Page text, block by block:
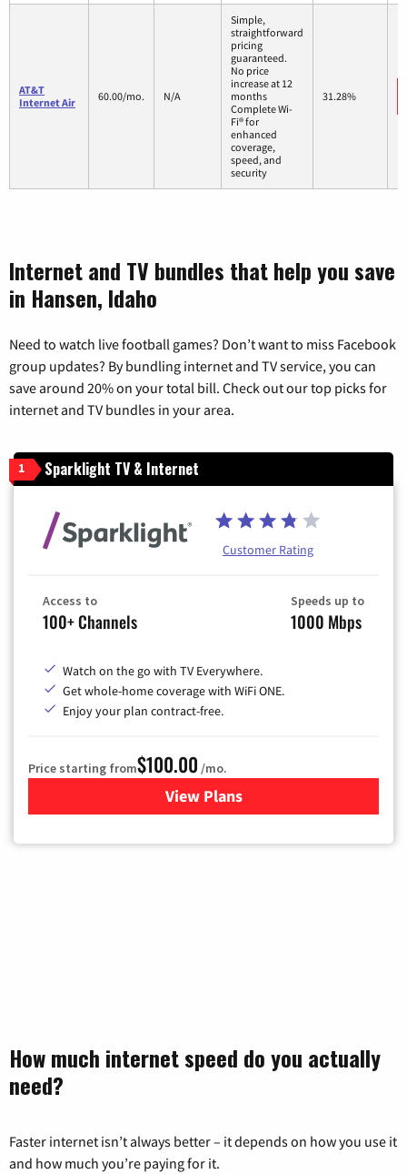
AT&T
Internet Air
60.00/mo. N/A
Simple,
straightforward
pricing
guaranteed.
No price
increase at 12
months
Complete Wi-
Fi® for
enhanced
coverage,
speed, and
security
31.28%
Internet and TV bundles that help you save
in Hansen, Idaho
Need to watch live football games? Don’t want to miss Facebook
group updates? By bundling internet and TV service, you can
save around 20% on your total bill. Check out our top picks for
internet and TV bundles in your area.
1 Sparklight TV & Internet
Customer Rating
Access to
100+ Channels
Speeds up to
1000 Mbps
Watch on the go with TV Everywhere.
Get whole-home coverage with WiFi ONE.
Enjoy your plan contract-free.
Price starting from$100.00 /mo.
View Plansfor Sparklight TV & Internet
How much internet speed do you actually
need?
Faster internet isn’t always better – it depends on how you use it
and how much you’re paying for it.